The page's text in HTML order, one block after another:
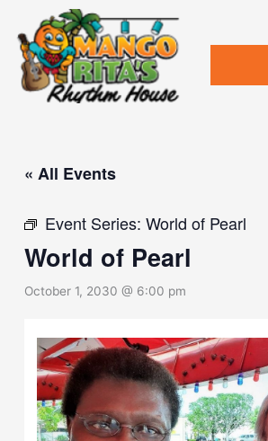
content
« All Events
Event Series:World of Pearl
World of Pearl
October 1, 2030 @ 6:00 pm